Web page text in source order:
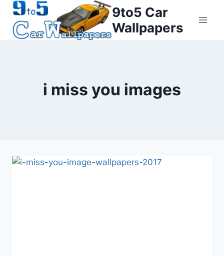
Skip
content
9to5 Car
Wallpapers
i miss you images